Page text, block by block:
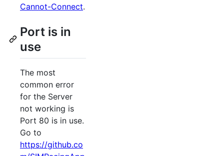
Cannot-Connect.
Port is in
use
The most
common error
for the Server
not working is
Port 80 is in use.
Go to
https://github.co